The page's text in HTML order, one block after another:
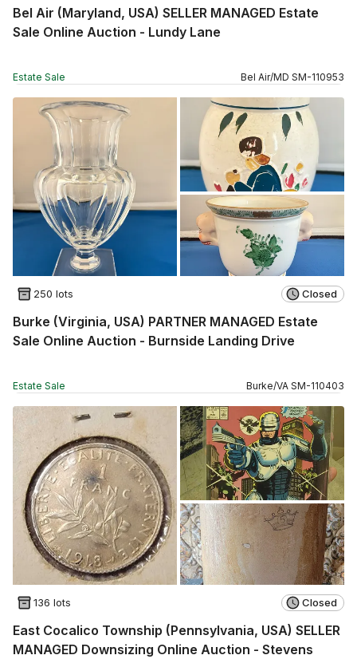
Bel Air (Maryland, USA) SELLER MANAGED Estate
Sale Online Auction - Lundy Lane
Estate Sale Bel Air/MD SM-110953
250 lots Closed
Burke (Virginia, USA) PARTNER MANAGED Estate
Sale Online Auction - Burnside Landing Drive
Estate Sale Burke/VA SM-110403
136 lots Closed
East Cocalico Township (Pennsylvania, USA) SELLER
MANAGED Downsizing Online Auction - Stevens